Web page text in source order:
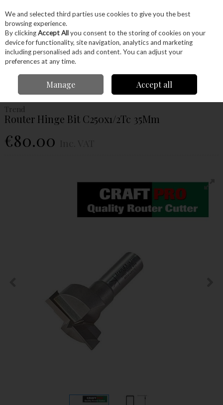
Skip to content
Menu Account Search Cart
Trend Router Hinge
Bit C250x1/2Tc 35Mm
Trend
Router Hinge Bit C250x1/2Tc 35Mm
€80.00
We and selected third parties use cookies to give you the best
browsing experience.
By clickingAccept Allyou consent to the storing of cookies on your
device for functionality, site navigation, analytics and marketing
including personalised ads and content. You can adjust your
preferences at any time.
Manage Accept all